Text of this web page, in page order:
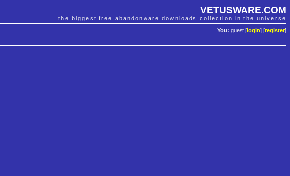
VETUSWARE.COM
the biggest free abandonware downloads collection in the universe
You: guest [ login] [register]